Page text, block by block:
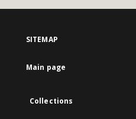
SITEMAP
Main page
Collections